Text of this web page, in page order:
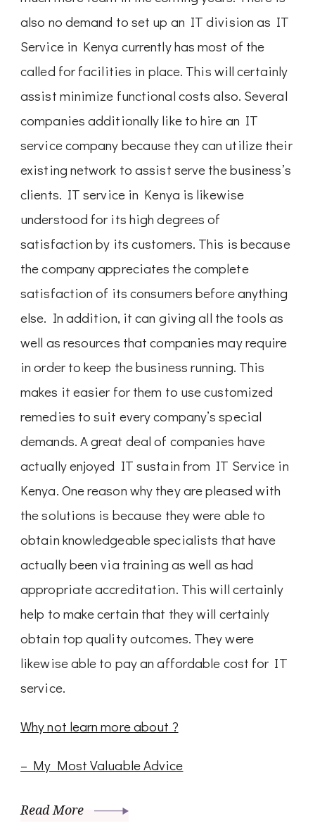
also no demand to set up an IT division as IT
Service in Kenya currently has most of the
called for facilities in place. This will certainly
assist minimize functional costs also. Several
companies additionally like to hire an IT
service company because they can utilize their
existing network to assist serve the business’s
clients. IT service in Kenya is likewise
understood for its high degrees of
satisfaction by its customers. This is because
the company appreciates the complete
satisfaction of its consumers before anything
else. In addition, it can giving all the tools as
well as resources that companies may require
in order to keep the business running. This
makes it easier for them to use customized
remedies to suit every company’s special
demands. A great deal of companies have
actually enjoyed IT sustain from IT Service in
Kenya. One reason why they are pleased with
the solutions is because they were able to
obtain knowledgeable specialists that have
actually been via training as well as had
appropriate accreditation. This will certainly
help to make certain that they will certainly
obtain top quality outcomes. They were
likewise able to pay an affordable cost for IT
service.
Why not learn more about ?
– My Most Valuable Advice
Read More